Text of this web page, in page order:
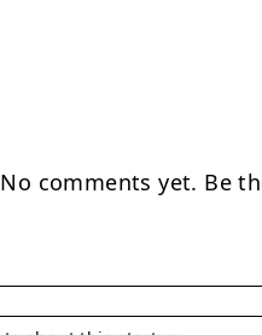
No comments yet. Be